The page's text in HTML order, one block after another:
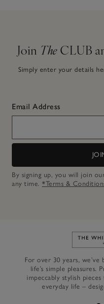
Join The CLUB
Simply enter your details
Email Address
By signing up, you will join
any time. *Terms &
For over 30 years,
life’s simple pleasures.
impeccably stylish
everyday life –